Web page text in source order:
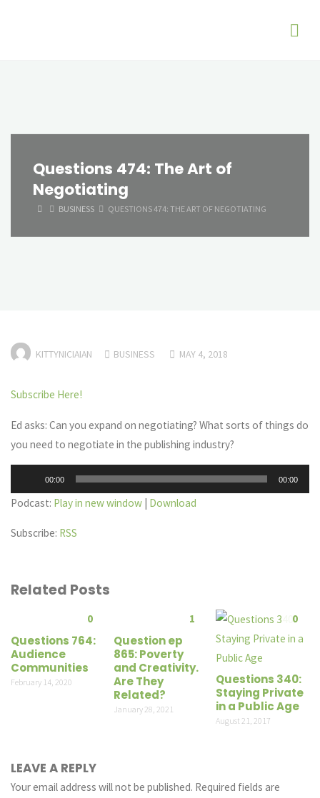
Questions 474: The Art of
Negotiating
HOMEBUSINESS QUESTIONS 474: THE ART OF NEGOTIATING
KITTYNICIAIAN BUSINESS MAY 4, 2018
Subscribe Here!
Ed asks: Can you expand on negotiating? What sorts of things do
you need to negotiate in the publishing industry?
Player
00:00 00:00
Podcast: Play in new window | Download
Subscribe: RSS
Related Posts
0
Questions 764:
Audience
Communities
February 14, 2020
1
Question ep
865: Poverty
and Creativity.
Are They
Related?
January 28, 2021
0
Questions 340:
Staying Private
in a Public Age
August 21, 2017
LEAVE A REPLY
Your email address will not be published. Required fields are